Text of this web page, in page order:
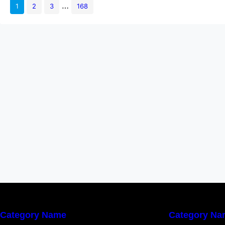
1 2 3 … 168
Category Name Category